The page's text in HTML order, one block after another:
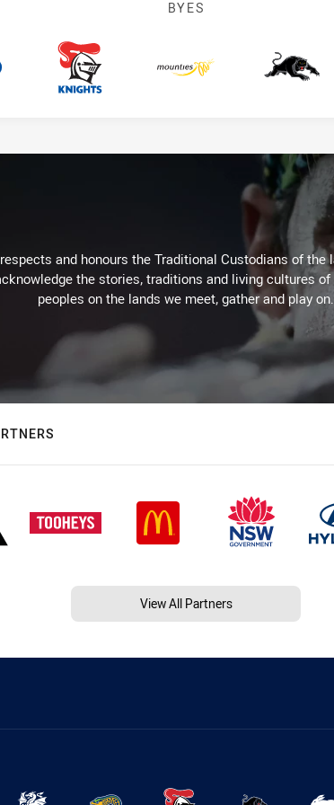
BYES
Knights Mounties
and honours the Traditional Custodians of
the stories, traditions and living cultures
peoples on the lands we meet, gather and play on.
View All Partners